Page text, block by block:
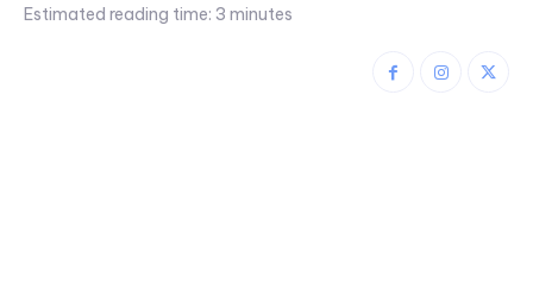
Estimated reading time: 3 minutes